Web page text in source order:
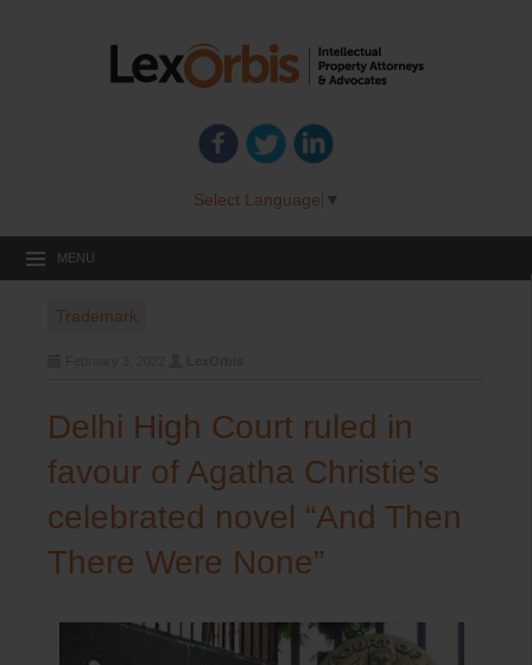
Select Language ▼
MENU
Trademark
Delhi High Court ruled in
favour of Agatha Christie’s
celebrated novel “And Then
There Were None”